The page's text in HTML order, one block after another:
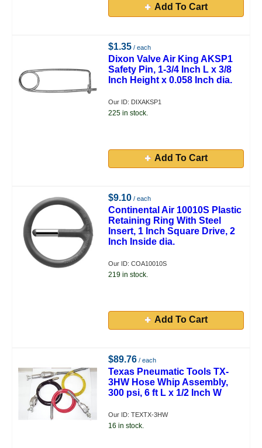
Add To Cart
$1.35 / each
Dixon Valve Air King AKSP1
Safety Pin, 1-3/4 Inch L x 3/8
Inch Height x 0.058 Inch dia.
Our ID: DIXAKSP1
225 in stock.
Add To Cart
$9.10 / each
Continental Air 10010S Plastic
Retaining Ring With Steel
Insert, 1 Inch Square Drive, 2
Inch Inside dia.
Our ID: COA10010S
219 in stock.
Add To Cart
$89.76 / each
Texas Pneumatic Tools TX-
3HW Hose Whip Assembly,
300 psi, 6 ft L x 1/2 Inch W
Our ID: TEXTX-3HW
16 in stock.